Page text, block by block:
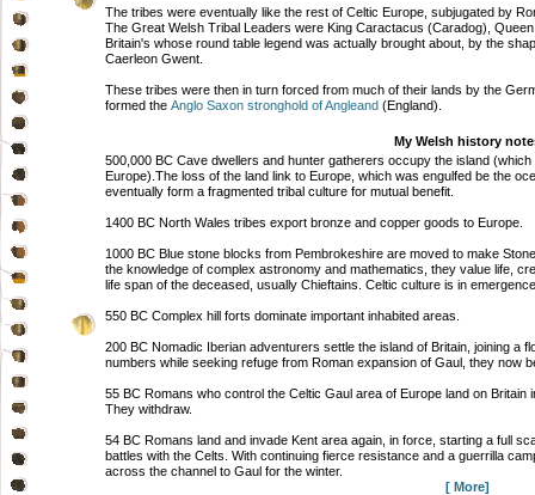
The tribes were eventually like the rest of Celtic Europe, subjugated by
The Great Welsh Tribal Leaders were King Caractacus (Caradog),
Britain's whose round table legend was actually brought about, by the
Caerleon Gwent.
These tribes were then in turn forced from much of their lands by the
formed the Anglo Saxon stronghold of Angleand (England).
My Welsh history
500,000 BC Cave dwellers and hunter gatherers occupy the island
Europe).The loss of the land link to Europe, which was engulfed be the
eventually form a fragmented tribal culture for mutual benefit.
1400 BC North Wales tribes export bronze and copper goods to Europe.
1000 BC Blue stone blocks from Pembrokeshire are moved to make
the knowledge of complex astronomy and mathematics, they value life,
life span of the deceased, usually Chieftains. Celtic culture is in
550 BC Complex hill forts dominate important inhabited areas.
200 BC Nomadic Iberian adventurers settle the island of Britain, joining a
numbers while seeking refuge from Roman expansion of Gaul, they now
55 BC Romans who control the Celtic Gaul area of Europe land on
They withdraw.
54 BC Romans land and invade Kent area again, in force, starting a full
battles with the Celts. With continuing fierce resistance and a guerrilla
across the channel to Gaul for the winter.
[ More]